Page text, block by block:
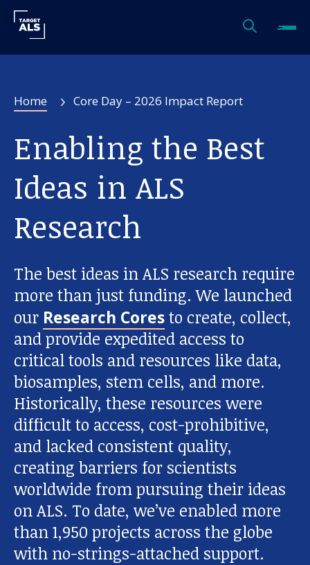
Home Core Day – 2026 Impact Report
Enabling the Best
Ideas in ALS
Research
The best ideas in ALS research require
more than just funding. We launched
our Research Coresto create, collect,
and provide expedited access to
critical tools and resources like data,
biosamples, stem cells, and more.
Historically, these resources were
difficult to access, cost-prohibitive,
and lacked consistent quality,
creating barriers for scientists
worldwide from pursuing their ideas
on ALS. To date, we’ve enabled more
than 1,950 projects across the globe
with no-strings-attached support.